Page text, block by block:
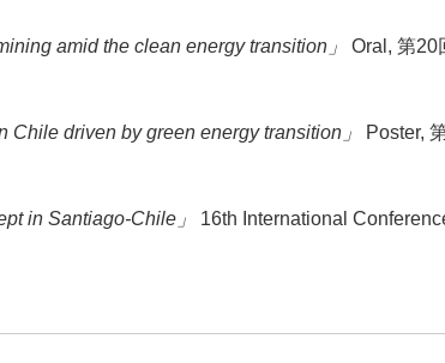
amid the clean energy transition」 Oral, 第20
Chile driven by green energy transition」
Poster,
in Santiago-Chile」 16th International